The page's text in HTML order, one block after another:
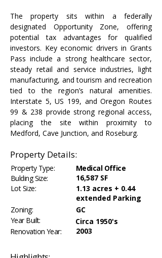
The property sits within a federally
designated Opportunity Zone, offering
potential tax advantages for qualified
investors. Key economic drivers in Grants
Pass include a strong healthcare sector,
steady retail and service industries, light
manufacturing, and tourism and recreation
tied to the region’s natural amenities.
Interstate 5, US 199, and Oregon Routes
99 & 238 provide strong regional access,
placing the site within proximity to
Medford, Cave Junction, and Roseburg.
Property Details:
Property Type:
Bulding Size:
Lot Size:
Medical Office
16,587 SF
1.13 acres + 0.44
extended Parking
Zoning:
Year Built:
Renovation Year:
GC
Circa 1950's
2003